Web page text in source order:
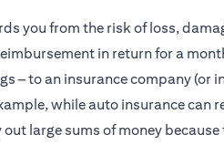
you from the risk of loss,
in return for a
– to an insurance company (or
while auto insurance can
large sums of money